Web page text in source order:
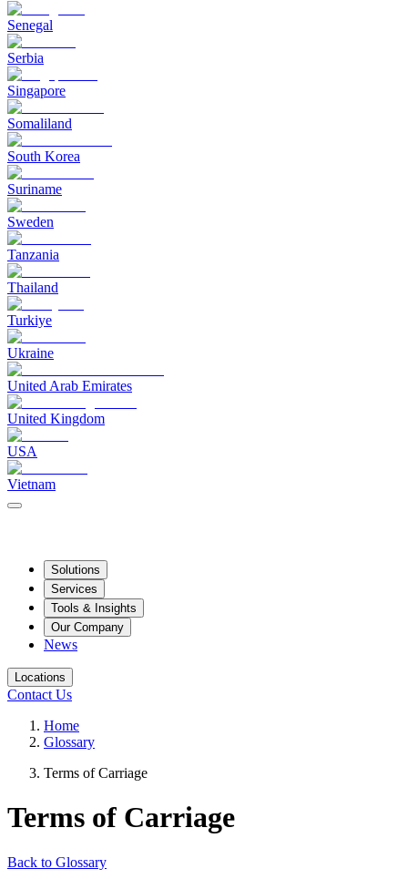
Senegal
Serbia
Singapore
Somaliland
South Korea
Suriname
Sweden
Tanzania
Thailand
Turkiye
Ukraine
United Arab Emirates
United Kingdom
USA
Vietnam
Solutions
Services
Tools & Insights
Our Company
News
Locations
Contact Us
Home
Glossary
Terms of Carriage
Terms of Carriage
Back to Glossary